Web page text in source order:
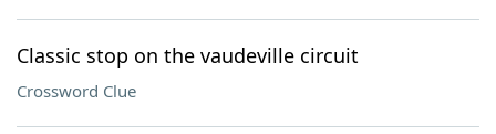
Classic stop on the vaudeville circuit
Crossword Clue